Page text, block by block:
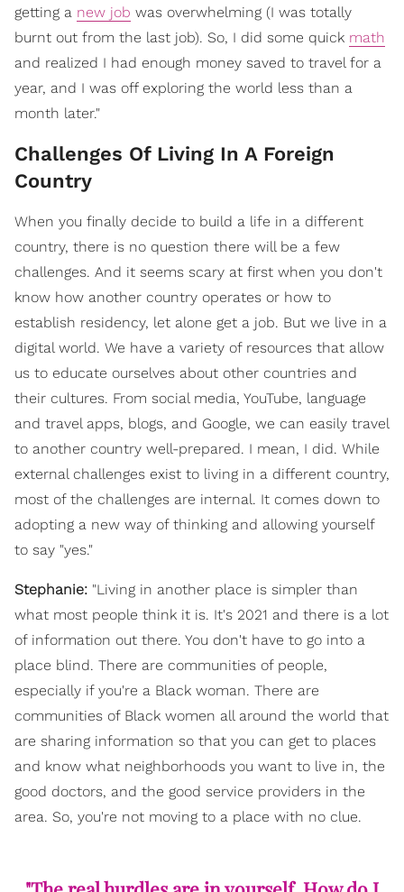
getting a new job was overwhelming (I was totally
burnt out from the last job). So, I did some quick math
and realized I had enough money saved to travel for a
year, and I was off exploring the world less than a
month later."
Challenges Of Living In A Foreign
Country
When you finally decide to build a life in a different
country, there is no question there will be a few
challenges. And it seems scary at first when you don't
know how another country operates or how to
establish residency, let alone get a job. But we live in a
digital world. We have a variety of resources that allow
us to educate ourselves about other countries and
their cultures. From social media, YouTube, language
and travel apps, blogs, and Google, we can easily travel
to another country well-prepared. I mean, I did. While
external challenges exist to living in a different country,
most of the challenges are internal. It comes down to
adopting a new way of thinking and allowing yourself
to say "yes."
Stephanie: "Living in another place is simpler than
what most people think it is. It's 2021 and there is a lot
of information out there. You don't have to go into a
place blind. There are communities of people,
especially if you're a Black woman. There are
communities of Black women all around the world that
are sharing information so that you can get to places
and know what neighborhoods you want to live in, the
good doctors, and the good service providers in the
area. So, you're not moving to a place with no clue.